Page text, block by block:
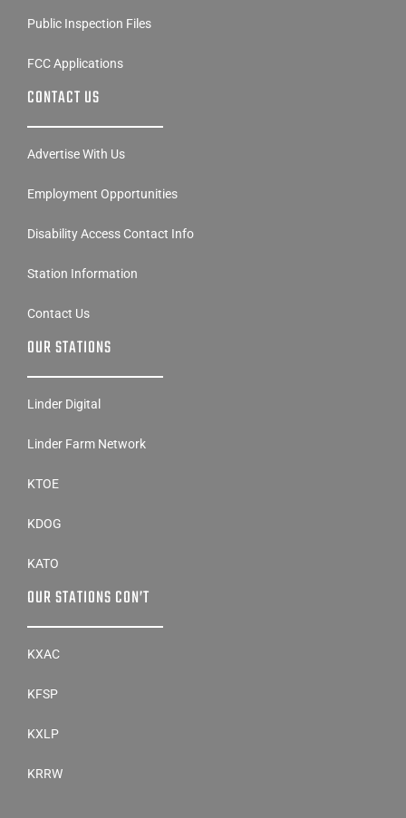
Public Inspection Files
FCC Applications
CONTACT US
Advertise With Us
Employment Opportunities
Disability Access Contact Info
Station Information
Contact Us
OUR STATIONS
Linder Digital
Linder Farm Network
KTOE
KDOG
KATO
OUR STATIONS CON’T
KXAC
KFSP
KXLP
KRRW